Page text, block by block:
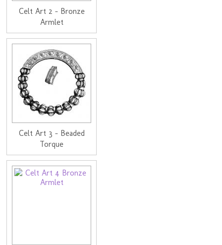
Celt Art 2 - Bronze
Armlet
Celt Art 3 - Beaded
Torque